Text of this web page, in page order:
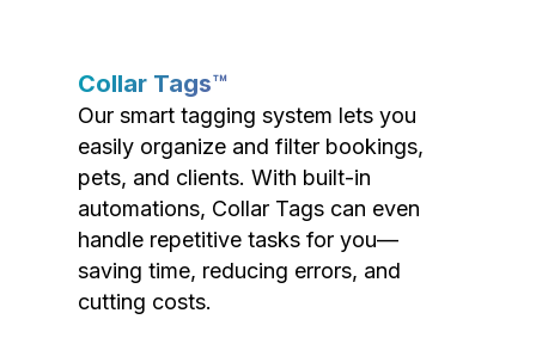
Collar Tags™
Our smart tagging system lets you
easily organize and filter bookings,
pets, and clients. With built-in
automations, Collar Tags can even
handle repetitive tasks for you—
saving time, reducing errors, and
cutting costs.